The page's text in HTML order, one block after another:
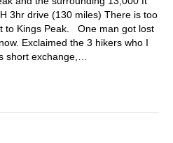
3hr drive (130 miles) There is too
to Kings Peak. One man got lost
Exclaimed the 3 hikers who I
short exchange,…